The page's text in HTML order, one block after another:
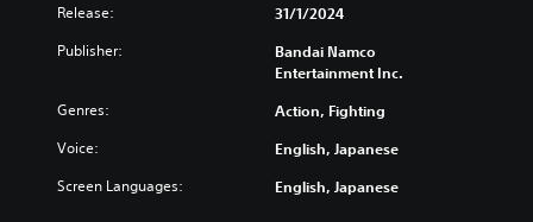
Release: 31/1/2024
Publisher:
Bandai Namco
Entertainment Inc.
Genres: Action, Fighting
Voice: English, Japanese
Screen Languages: English, Japanese